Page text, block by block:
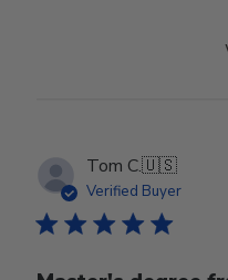
Tom C.🇺🇸
Verified Buyer